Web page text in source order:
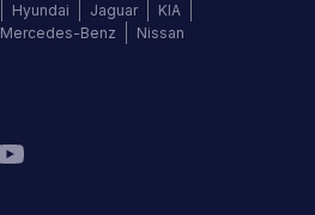
Hyundai Jaguar
KIA
Mercedes-Benz Nissan